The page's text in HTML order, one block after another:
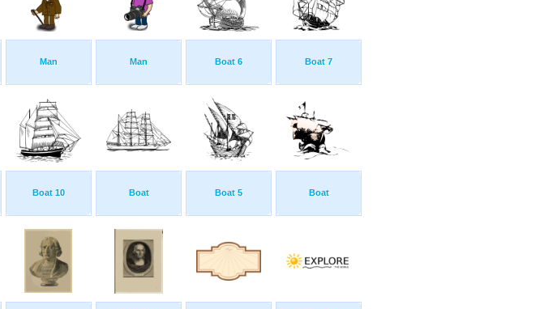
Man Man Boat 6 Boat 7
Boat 10 Boat Boat 5 Boat